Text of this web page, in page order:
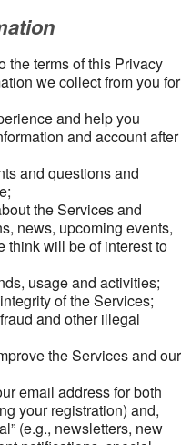
the terms of this Privacy
we collect from you for
and help you
and account after
and questions and
the Services and
news, upcoming events,
think will be of interest to
usage and activities;
of the Services;
and other illegal
the Services and our
email address for both
your registration) and,
(e.g., newsletters, new